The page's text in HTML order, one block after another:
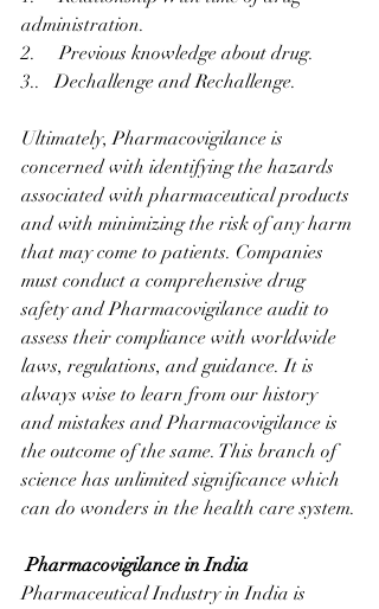
administration.
2.     Previous knowledge about drug.
3..   Dechallenge and Rechallenge.
Ultimately, Pharmacovigilance is
concerned with identifying the hazards
associated with pharmaceutical products
and with minimizing the risk of any harm
that may come to patients. Companies
must conduct a comprehensive drug
safety and Pharmacovigilance audit to
assess their compliance with worldwide
laws, regulations, and guidance. It is
always wise to learn from our history
and mistakes and Pharmacovigilance is
the outcome of the same. This branch of
science has unlimited significance which
can do wonders in the health care system.
Pharmacovigilance in India
Pharmaceutical Industry in India is